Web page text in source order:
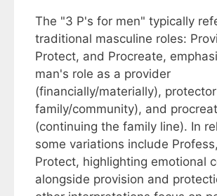
The "3 P's for men" typically
traditional masculine roles:
Protect, and Procreate,
man's role as a provider
(financially/materially),
family/community), and
(continuing the family line). In
some variations include
Protect, highlighting emotional
alongside provision and